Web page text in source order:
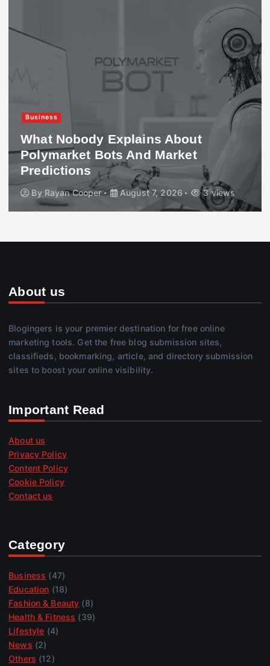
Business
What Nobody Explains About
Polymarket Bots And Market
Predictions
By Rayan Cooper August 7, 2026 3 views
About us
Blogingers is your premier destination for free online
marketing tools. Get the free blog submission sites,
classifieds, bookmarking, article, and directory submission
sites to boost your online visibility.
Important Read
About us
Privacy Policy
Content Policy
Cookie Policy
Contact us
Category
Business (47)
Education (18)
Fashion & Beauty (8)
Health & Fitness (39)
Lifestyle (4)
News (2)
Others (12)